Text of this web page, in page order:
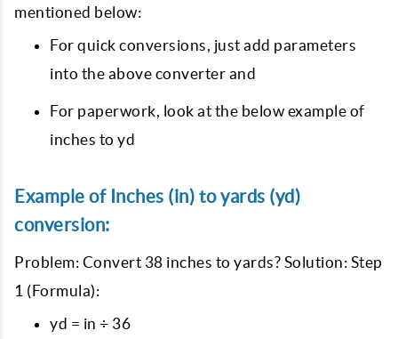
mentioned below:
For quick conversions, just add parameters
into the above converter and
For paperwork, look at the below example of
inches to yd
Example of Inches (in) to yards (yd)
conversion:
Problem: Convert 38 inches to yards? Solution: Step
1 (Formula):
yd = in ÷ 36